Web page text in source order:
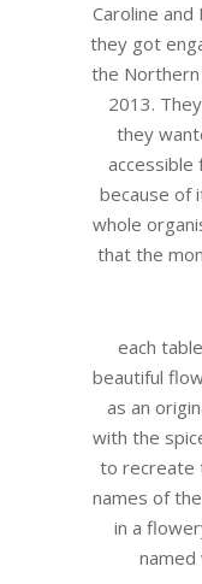
Caroline
they got
the Northern
2013.
they
accessible
because of
whole
that the
each
beautiful
as an
with the
to recreate
names of
in a
named